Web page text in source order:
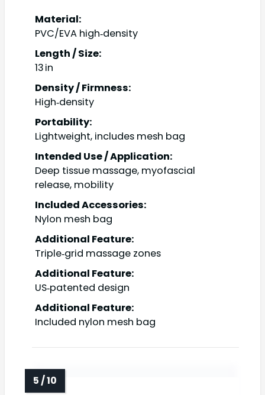
Material:
PVC/EVA high‑density
Length / Size:
13 in
Density / Firmness:
High‑density
Portability:
Lightweight, includes mesh bag
Intended Use / Application:
Deep tissue massage, myofascial
release, mobility
Included Accessories:
Nylon mesh bag
Additional Feature:
Triple‑grid massage zones
Additional Feature:
US‑patented design
Additional Feature:
Included nylon mesh bag